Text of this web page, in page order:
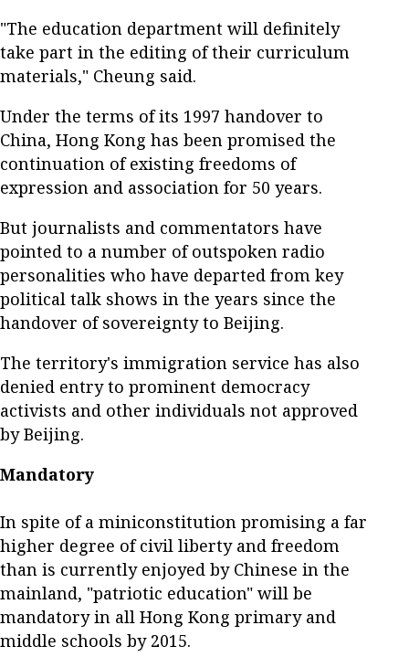
"The education department will definitely
take part in the editing of their curriculum
materials," Cheung said.
Under the terms of its 1997 handover to
China, Hong Kong has been promised the
continuation of existing freedoms of
expression and association for 50 years.
But journalists and commentators have
pointed to a number of outspoken radio
personalities who have departed from key
political talk shows in the years since the
handover of sovereignty to Beijing.
The territory's immigration service has also
denied entry to prominent democracy
activists and other individuals not approved
by Beijing.
Mandatory
In spite of a miniconstitution promising a far
higher degree of civil liberty and freedom
than is currently enjoyed by Chinese in the
mainland, "patriotic education" will be
mandatory in all Hong Kong primary and
middle schools by 2015.